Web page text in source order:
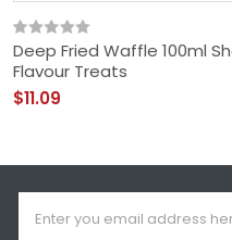
Deep Fried Waffle 100ml
Flavour Treats
$11.09